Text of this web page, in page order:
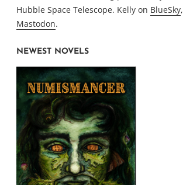
Hubble Space Telescope. Kelly on BlueSky,
Mastodon.
NEWEST NOVELS